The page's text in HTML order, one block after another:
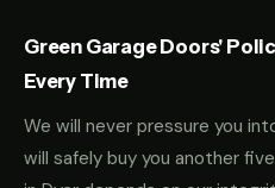
Green Garage Doors'
Every Time
We will never pressure you
will safely buy you another